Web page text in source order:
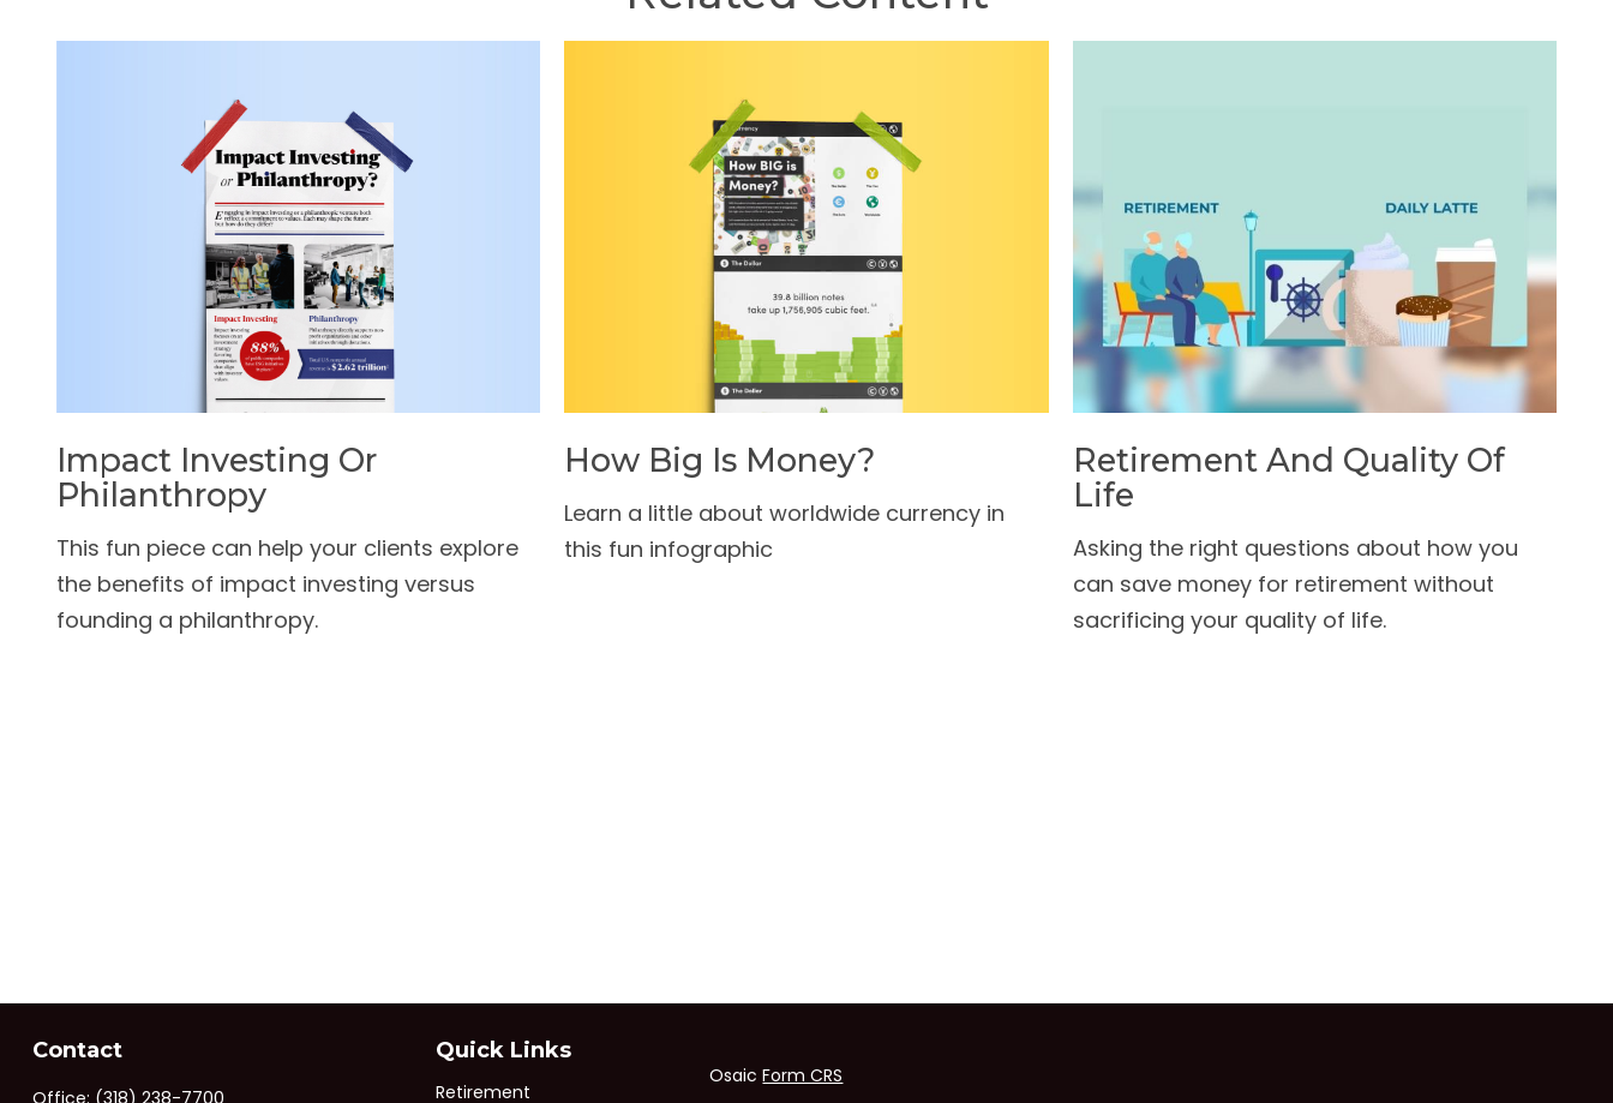
Impact Investing Or
Philanthropy
This fun piece can help your clients explore
the benefits of impact investing versus
founding a philanthropy.
How Big Is Money?
Learn a little about worldwide currency in
this fun infographic
Retirement And Quality Of
Life
Asking the right questions about how you
can save money for retirement without
sacrificing your quality of life.
Contact Quick Links
Retirement
OsaicForm CRS